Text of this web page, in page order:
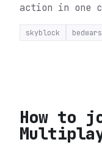
action in one
skyblock bedwars
How to